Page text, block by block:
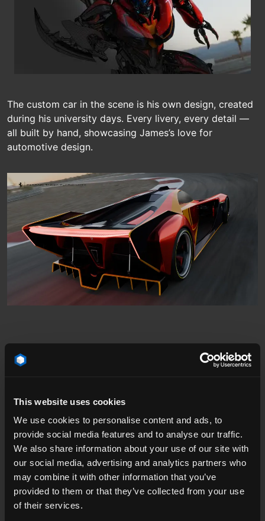
This website uses cookies
We use cookies to personalise content and ads, to
provide social media features and to analyse our traffic.
We also share information about your use of our site with
our social media, advertising and analytics partners who
may combine it with other information that you’ve
provided to them or that they’ve collected from your use
of their services.
The custom car in the scene is his own design, created
during his university days. Every livery, every detail —
all built by hand, showcasing James’s love for
automotive design.
Speed, Sparks, and Cinematic Detail
The robot’s parts library came from his personal
sketches, assembled to create a bold, dynamic
silhouette that would feel alive even when standing still.
Sparks were added in Blender, lens flares layered in
After Effects, and final sound and cuts polished in
Premiere Pro.